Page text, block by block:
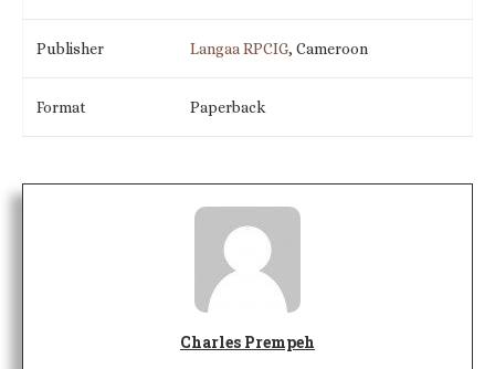
Publisher Langaa RPCIG, Cameroon
Format Paperback
Charles Prempeh